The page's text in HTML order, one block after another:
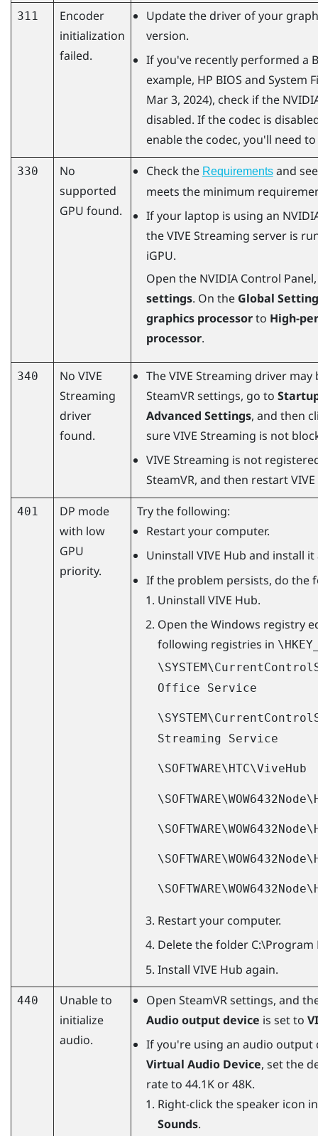
311
Encoder
initialization
failed.
Update the driver of your
version.
If you've recently performed a
example, HP BIOS and System
Mar 3, 2024), check if the
disabled. If the codec is
enable the codec, you'll need
330
No
supported
GPU found.
Check the Requirementsand
meets the minimum
If your laptop is using an
theVIVE Streaming server is
iGPU.
Open the NVIDIAControl
settings. On the Global
graphics processorto High-
processor.
340 No VIVE
Streaming
driver
found.
TheVIVE Streaming driver may
SteamVRsettings, go to
Advanced Settings, and then
sureVIVE Streaming is not
VIVE Streaming is not
SteamVR, and then restart
401
DP mode
with low
GPU
priority.
Try the following:
Restart your computer.
Uninstall VIVE Hub and install it
If the problem persists, do the
Uninstall VIVE Hub.
Open theWindows registry
following registries in
Office Service
Streaming Service
\SOFTWARE\HTC\ViveHub
Restart your computer.
Delete the folder C:\Program
Install VIVE Hub again.
440
Unable to
initialize
audio.
Open SteamVRsettings, and
Audio output device is set to
If you're using an audio
Virtual Audio Device, set the
rate to 44.1K or 48K.
Right-click the speaker icon
Sounds.